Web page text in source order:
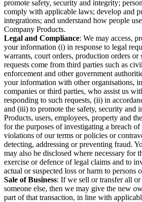
promote safety, security and integrity;
comply with applicable laws; develop and
integrations; and understand how people
Company Products.
Legal and Compliance: We may access,
your information (i) in response to legal
warrants, court orders, production orders or
requests come from third parties such as
enforcement and other government
your information with other organisations,
companies or third parties, who assist us
responding to such requests, (ii) in
and (iii) to promote the safety, security and
Products, users, employees, property and
for the purposes of investigating a breach of
violations of our terms or policies or
detecting, addressing or preventing fraud.
may also be disclosed where necessary for
exercise or defence of legal claims and to
actual or suspected loss or harm to persons
Sale of Business: If we sell or transfer all
someone else, then we may give the new
part of that transaction, in line with